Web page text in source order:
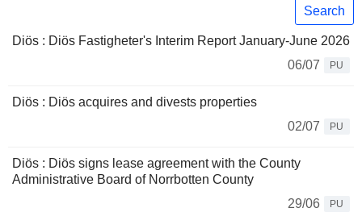
Search
Diös : Diös Fastigheter's Interim Report January-June 2026
06/07
PU
Diös : Diös acquires and divests properties
02/07
PU
Diös : Diös signs lease agreement with the County
Administrative Board of Norrbotten County
29/06
PU